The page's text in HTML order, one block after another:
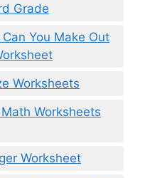
Grade
You Make Out
Worksheets
Worksheets
Worksheet